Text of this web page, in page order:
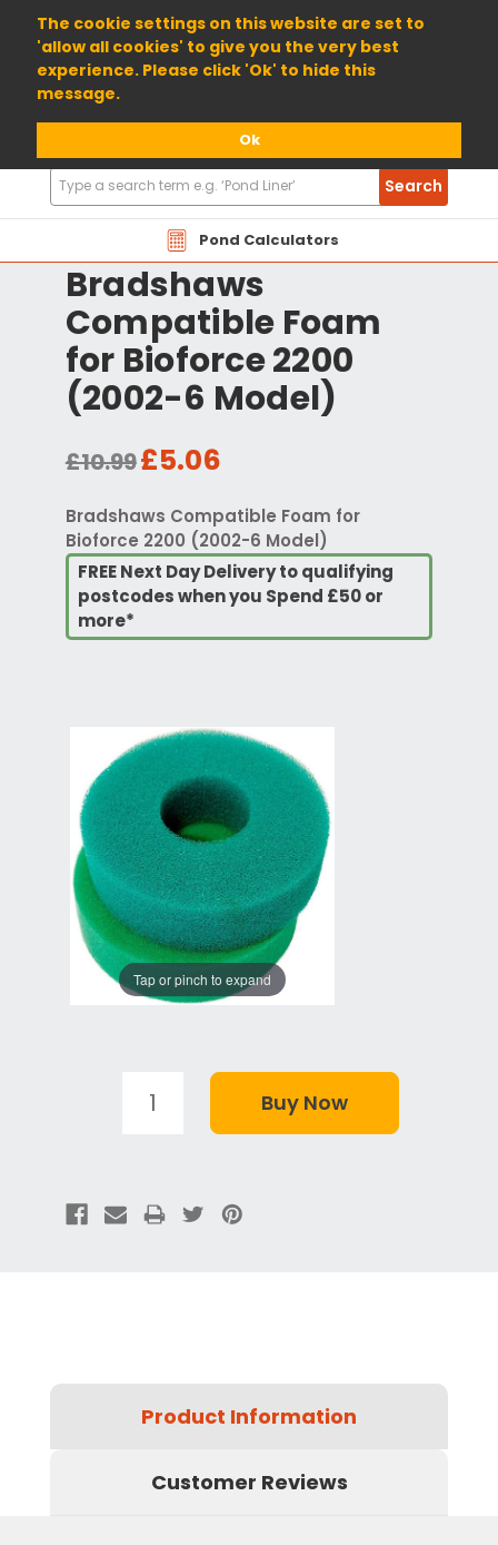
The cookie settings on this website are set to
'allow all cookies' to give you the very best
experience. Please click 'Ok' to hide this
message.
Ok
01904 698800
Pond Calculators
Search
Products
Search
Bradshaws
Compatible Foam
for Bioforce 2200
(2002-6 Model)
£10.99£5.06
Bradshaws Compatible Foam for
Bioforce 2200 (2002-6 Model)
FREE Next Day Delivery to qualifying
postcodes when you Spend £50 or
more*
Tap or pinch to expand
Product Information
Customer Reviews